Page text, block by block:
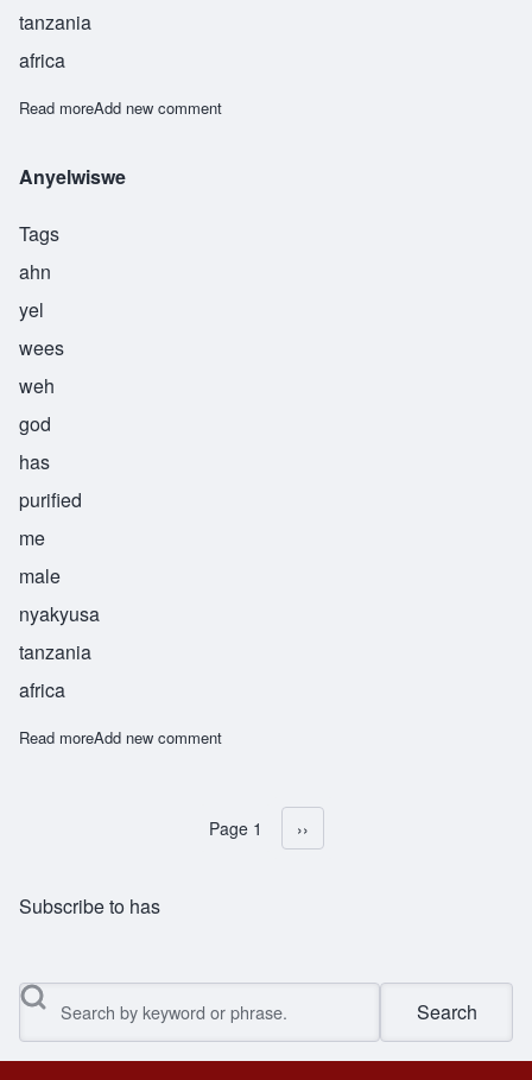
tanzania
africa
Read moreabout Asukile
Add new comment
Anyelwiswe
Tags
ahn
yel
wees
weh
god
has
purified
me
male
nyakyusa
tanzania
africa
Read moreabout Anyelwiswe
Add new comment
Pagination
Page 1 Next page
››
Subscribe to has
Search